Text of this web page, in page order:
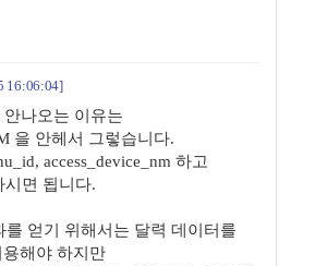
16:06:04]
나오는 이유는
을 안헤서 그렇습니다.
access_device_nm 하고
시면 됩니다.
를 얻기 위해서는 달력 데이터를
해야 하지만